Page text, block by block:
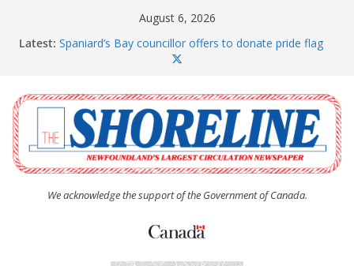
August 6, 2026
Latest: Spaniard’s Bay councillor offers to donate pride flag
The Coughlan United Church Women’s (UCW)
afternoon tea and bake sale
The Town of Upper Island Cove hosts Shoreline
Community Walk
Carbonear council dealing with man “terrorizing”
residents
We acknowledge the support of the Government of Canada.